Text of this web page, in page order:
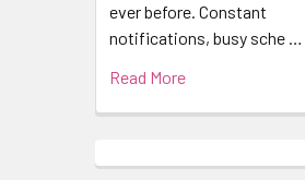
ever before. Constant
notifications, busy sche …
Read More